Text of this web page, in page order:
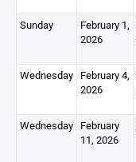
Sunday
February 1,
2026
Wednesday February 4,
2026
Wednesday February
11, 2026